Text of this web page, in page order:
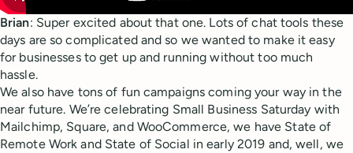
Brian: Super excited about that one. Lots of chat tools these
days are so complicated and so we wanted to make it easy
for businesses to get up and running without too much
hassle.
We also have tons of fun campaigns coming your way in the
near future. We’re celebrating Small Business Saturday with
Mailchimp, Square, and WooCommerce, we have State of
Remote Work and State of Social in early 2019 and, well, we